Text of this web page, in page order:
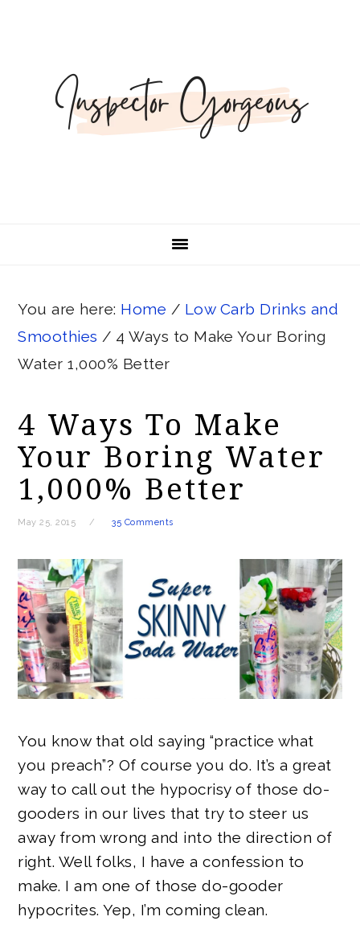
navigation
content
sidebar
You are here: Home / Low Carb Drinks and
Smoothies / 4 Ways to Make Your Boring
Water 1,000% Better
4 Ways To Make
Your Boring Water
1,000% Better
May 25, 2015 35 Comments
You know that old saying “practice what
you preach”? Of course you do. It’s a great
way to call out the hypocrisy of those do-
gooders in our lives that try to steer us
away from wrong and into the direction of
right. Well folks, I have a confession to
make. I am one of those do-gooder
hypocrites. Yep, I’m coming clean.